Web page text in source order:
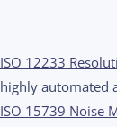
ISO 12233
highly automated
ISO 15739 Noise